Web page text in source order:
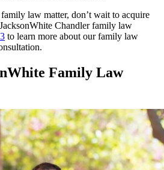
law matter, don’t wait to acquire
Chandler family law
to learn more about our family law
Family Law